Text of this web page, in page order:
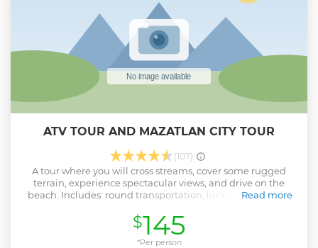
ATV TOUR AND MAZATLAN CITY TOUR
(107)
A tour where you will cross streams, cover some rugged
terrain, experience spectacular views, and drive on the
beach. Includes: round transportation, lunch and mezcal
Malecón (seawalk), Cathedral, historic downtown.
Read more
Show less
$145
*Per person